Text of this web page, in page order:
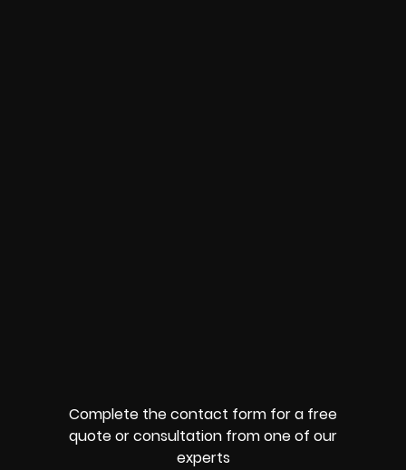
Complete the contact form for a free
quote or consultation from one of our
experts